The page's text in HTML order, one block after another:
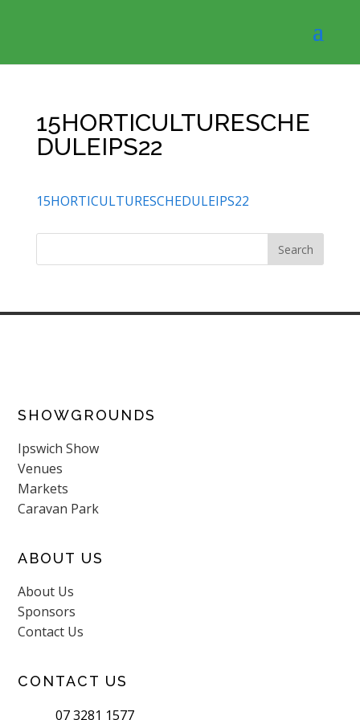
15HORTICULTURESCHE
DULEIPS22
15HORTICULTURESCHEDULEIPS22
SHOWGROUNDS
Ipswich Show
Venues
Markets
Caravan Park
ABOUT US
About Us
Sponsors
Contact Us
CONTACT US
07 3281 1577